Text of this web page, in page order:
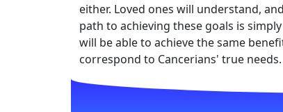
either. Loved ones will understand,
path to achieving these goals is
will be able to achieve the same
correspond to Cancerians' true